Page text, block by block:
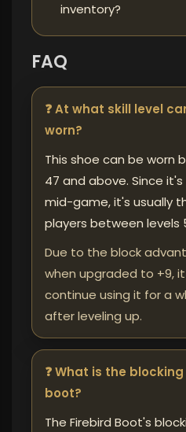
inventory?
FAQ
❓ At what skill level
worn?
This shoe can be worn
47 and above. Since
mid-game, it's usually
players between levels
Due to the block
when upgraded to +9,
continue using it for a
after leveling up.
❓ What is the
boot?
The Firebird Boot's